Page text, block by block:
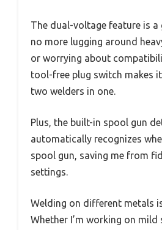
The dual-voltage feature is
no more lugging around
or worrying about
tool-free plug switch makes
two welders in one.
Plus, the built-in spool gun
automatically recognizes
spool gun, saving me from
settings.
Welding on different metals
Whether I’m working on mild